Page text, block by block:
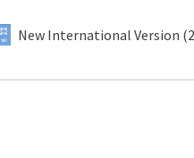
New International Version